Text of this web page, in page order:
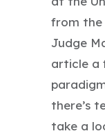
from the
Judge
article a
there’s
take a